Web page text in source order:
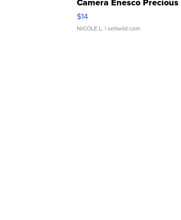
Moments TD4
$14
NICOLE L. | sellwild.com